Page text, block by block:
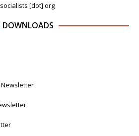
[dot] org
DOWNLOADS